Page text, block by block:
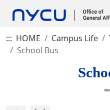
::: HOME Campus Life
School Bus